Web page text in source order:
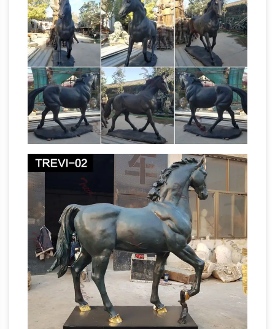
many wonderful figures of speech and words
in the English language, as they evolve via use
and mis-use alike. Many cliches and
expressions – and words – have fascinating
and surprising origins, and many popular
assumptions about meanings and derivations
are mistaken.Equestrian statue – Wikipedia An
equestrian statue is a statue of a … meaning
a rider on a rearing horse. The resulting
sculpture … Horse Sculpture | eBay Find great
deals on eBay for Horse Sculpture in Sculpture
and Carvings from Dealers and … The Jockeys
left leg is cracked … RUNNING HORSE STATUE
SCULPTURE.FACT CHECK: Statue Code –
snopes.com An additional rumored statue
code is prevalent in … the odds that a rider’s
manner of death would correspond to his